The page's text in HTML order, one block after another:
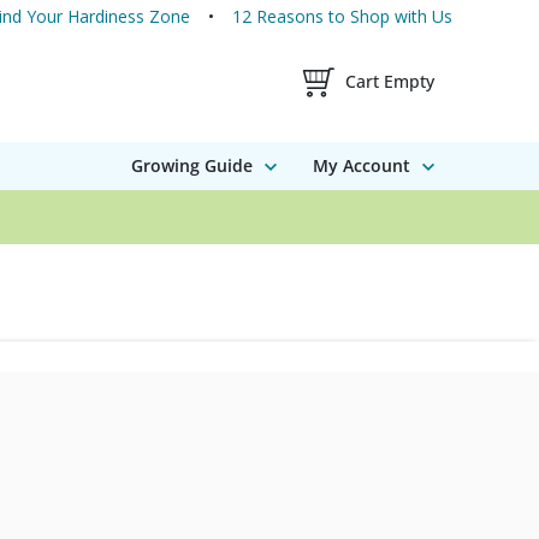
Your Hardiness Zone 12 Reasons to Shop with Us
Shopping Cart
Cart Empty
Growing Guide My Account